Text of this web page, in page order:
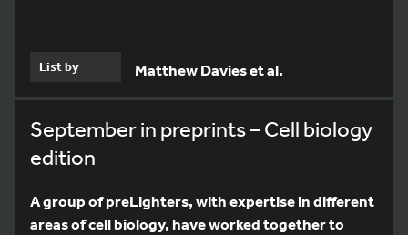
List by Matthew Davies et al.
September in preprints – Cell biology
edition
A group of preLighters, with expertise in different
areas of cell biology, have worked together to